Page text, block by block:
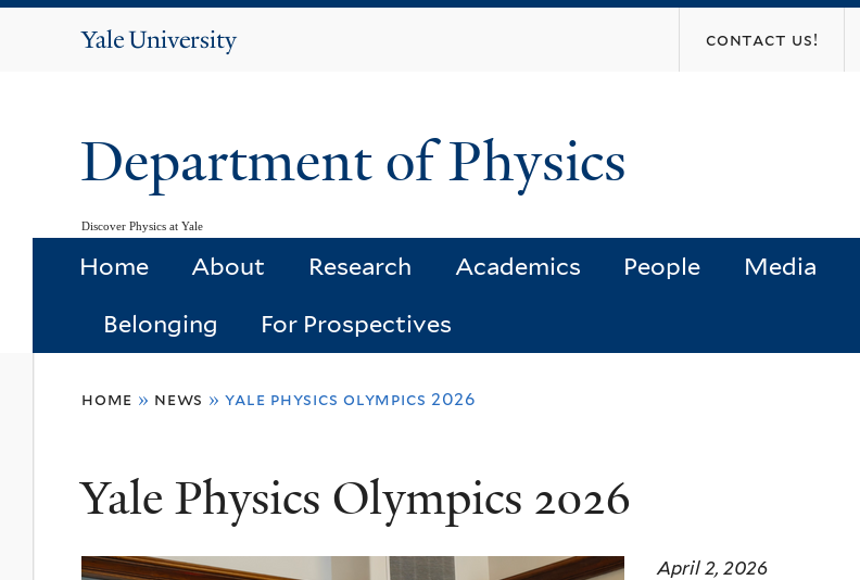
Yale
contact us!
Department of Physics
Discover Physics at Yale
Home About Research Academics People Media
Belonging For Prospectives
here
home » news » yale physics olympics 2026
Yale Physics Olympics 2026
April 2, 2026